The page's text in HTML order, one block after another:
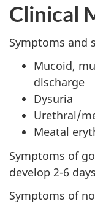
Clinical
Symptoms and
Mucoid,
discharge
Dysuria
Urethral/
Meatal
Symptoms of
develop 2-6
Symptoms of